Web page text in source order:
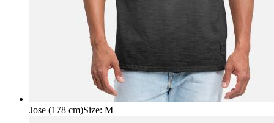
Jose (178 cm)Size: M